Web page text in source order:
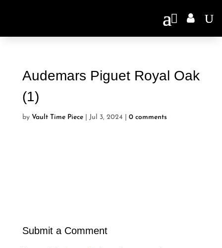

Audemars Piguet Royal Oak
(1)
by Vault Time Piece| Jul 3, 2024 0 comments
Submit a Comment